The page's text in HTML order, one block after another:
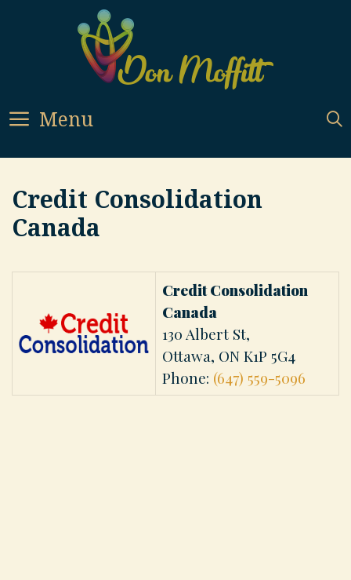
Menu
Credit Consolidation
Canada
Credit Consolidation
Canada
130 Albert St,
Ottawa, ON K1P 5G4
Phone: (647) 559-5096